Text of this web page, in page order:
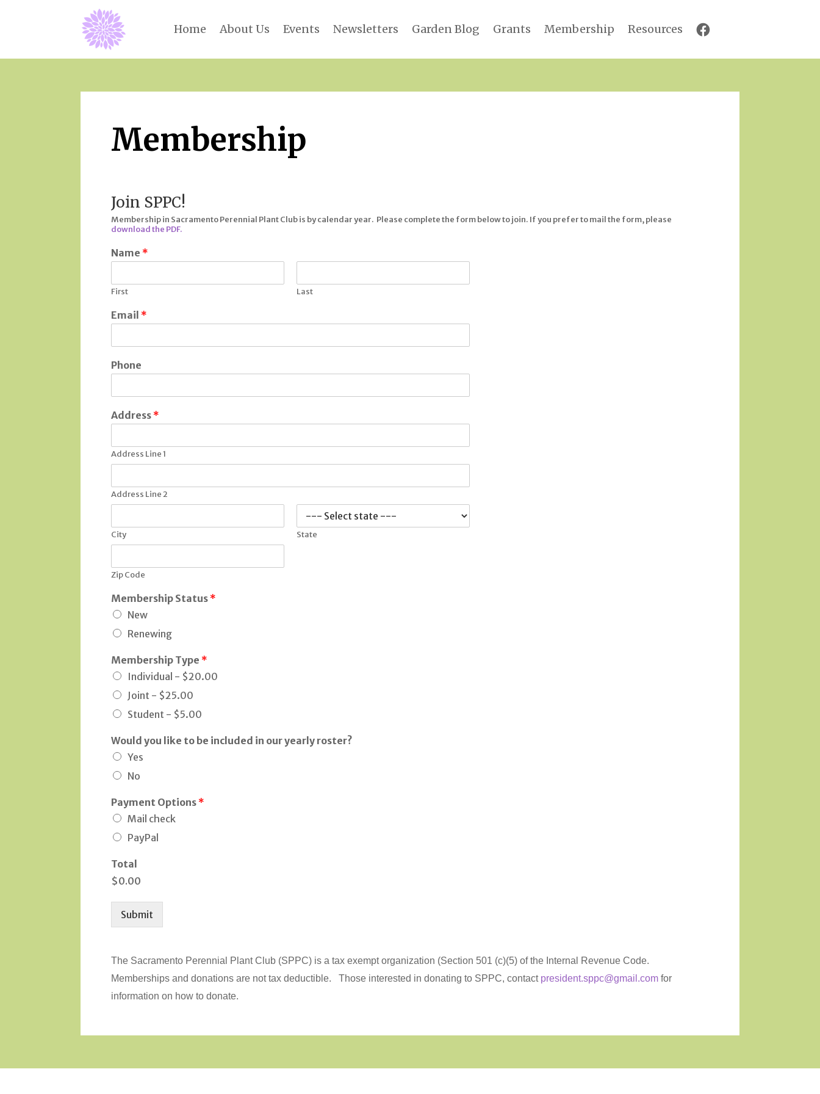
Home About Us Events Newsletters Garden Blog Grants Membership Resources
Membership
Join SPPC!
Membership in Sacramento Perennial Plant Club is by calendar year. Please complete the form below to join. If you prefer to mail the form, please
download the PDF.
Name *
First Last
Email *
Phone
Address *
Address Line 1
Address Line 2
City State
Zip Code
Membership Status *
New
Renewing
Membership Type *
Individual - $20.00
Joint - $25.00
Student - $5.00
Would you like to be included in our yearly roster?
Yes
No
Payment Options *
Mail check
PayPal
Total
$0.00
Submit
The Sacramento Perennial Plant Club (SPPC) is a tax exempt organization (Section 501 (c)(5) of the Internal Revenue Code.
Memberships and donations are not tax deductible. Those interested in donating to SPPC, contact president.sppc@gmail.com for
information on how to donate.